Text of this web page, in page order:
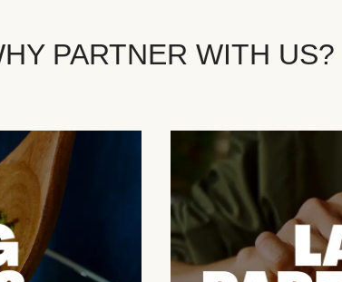
PARTNER WITH US?